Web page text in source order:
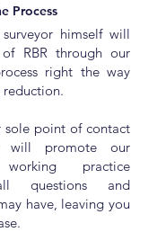
Process
himself will
RBR through our
right the way
sole point of contact
will promote our
working practice
questions and
have, leaving you